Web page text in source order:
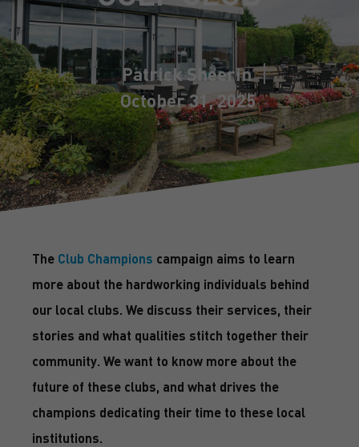
Patrick Sheerin
October 31, 2025
The Club Champions campaign aims to learn
more about the hardworking individuals behind
our local clubs. We discuss their services, their
stories and what qualities stitch together their
community. We want to know more about the
future of these clubs, and what drives the
champions dedicating their time to these local
institutions.